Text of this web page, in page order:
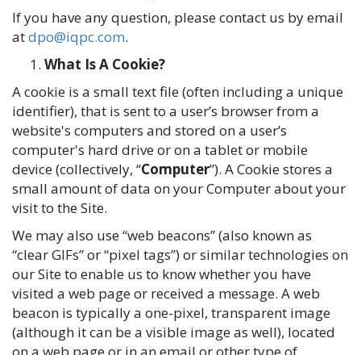
If you have any question, please contact us by email
atdpo@iqpc.com.
What Is A Cookie?
A cookie is a small text file (often including a unique
identifier), that is sent to a user’s browser from a
website's computers and stored on a user’s
computer's hard drive or on a tablet or mobile
device (collectively, “Computer”). A Cookie stores a
small amount of data on your Computer about your
visit to the Site.
We may also use “web beacons” (also known as
“clear GIFs” or “pixel tags”) or similar technologies on
our Site to enable us to know whether you have
visited a web page or received a message. A web
beacon is typically a one-pixel, transparent image
(although it can be a visible image as well), located